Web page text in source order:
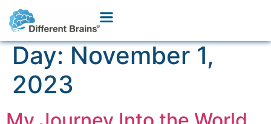
Day:November 1,
2023